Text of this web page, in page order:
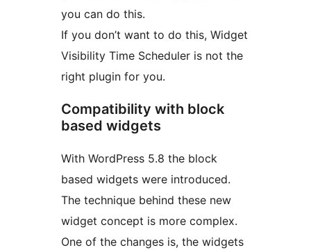
you can do this.
If you don’t want to do this, Widget
Visibility Time Scheduler is not the
right plugin for you.
Compatibility with block
based widgets
With WordPress 5.8 the block
based widgets were introduced.
The technique behind these new
widget concept is more complex.
One of the changes is, the widgets